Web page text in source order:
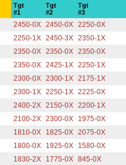
Tgt
#1
Tgt
#2
Tgt
#3
2450-0X 2450-0X 2250-0X
2250-1X 2450-3X 2350-1X
2350-0X 2350-0X 2350-0X
2350-0X 2425-1X 2250-1X
2300-0X 2300-1X 2175-1X
2300-1X 2250-1X 2225-0X
2400-2X 2150-0X 2200-1X
2100-2X 2300-0X
1975-0X
1810-0X 1825-0X 2075-0X
1800-0X 1925-0X
1580-0X
1830-2X 1775-0X 845-0X